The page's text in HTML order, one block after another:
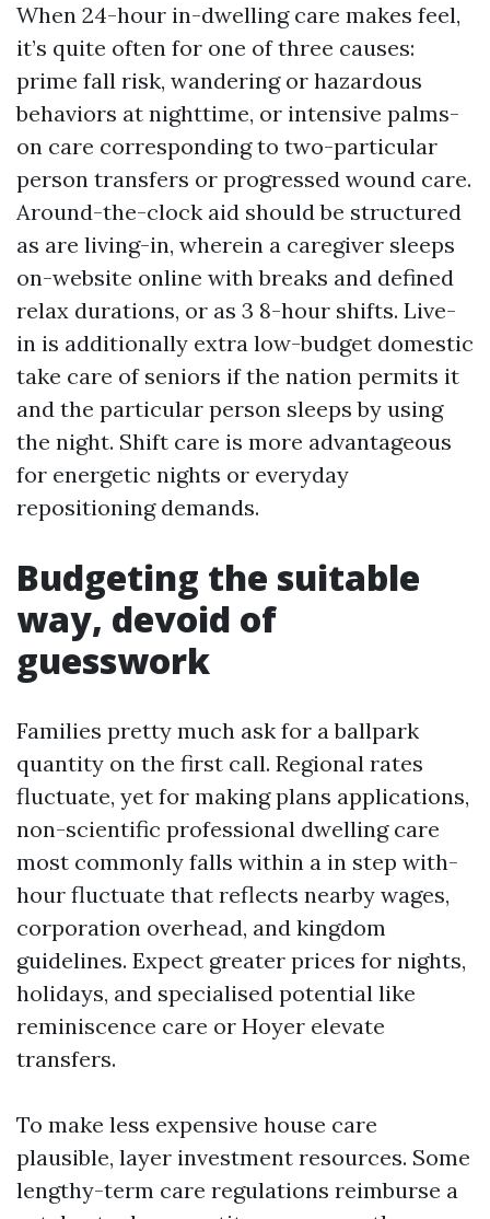
When 24-hour in-dwelling care makes feel,
it’s quite often for one of three causes:
prime fall risk, wandering or hazardous
behaviors at nighttime, or intensive palms-
on care corresponding to two-particular
person transfers or progressed wound care.
Around-the-clock aid should be structured
as are living-in, wherein a caregiver sleeps
on-website online with breaks and defined
relax durations, or as 3 8-hour shifts. Live-
in is additionally extra low-budget domestic
take care of seniors if the nation permits it
and the particular person sleeps by using
the night. Shift care is more advantageous
for energetic nights or everyday
repositioning demands.
Budgeting the suitable
way, devoid of
guesswork
Families pretty much ask for a ballpark
quantity on the first call. Regional rates
fluctuate, yet for making plans applications,
non-scientific professional dwelling care
most commonly falls within a in step with-
hour fluctuate that reflects nearby wages,
corporation overhead, and kingdom
guidelines. Expect greater prices for nights,
holidays, and specialised potential like
reminiscence care or Hoyer elevate
transfers.
To make less expensive house care
plausible, layer investment resources. Some
lengthy-term care regulations reimburse a